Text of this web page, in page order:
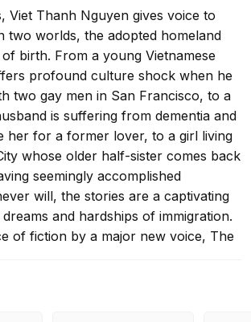
Viet Thanh Nguyen gives voice to
two worlds, the adopted homeland
birth. From a young Vietnamese
profound culture shock when he
two gay men in San Francisco, to a
is suffering from dementia and
her for a former lover, to a girl living
whose older half-sister comes back
seemingly accomplished
will, the stories are a captivating
and hardships of immigration.
of fiction by a major new voice, The
and the relationships and desires